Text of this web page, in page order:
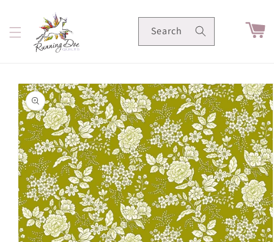
content
Search Cart
Skip to
product
information